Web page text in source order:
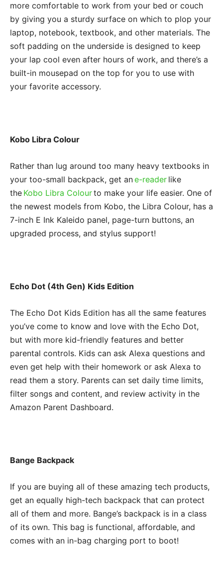
more comfortable to work from your bed or couch
by giving you a sturdy surface on which to plop your
laptop, notebook, textbook, and other materials. The
soft padding on the underside is designed to keep
your lap cool even after hours of work, and there’s a
built-in mousepad on the top for you to use with
your favorite accessory.
Kobo Libra Colour
Rather than lug around too many heavy textbooks in
your too-small backpack, get ane-reader like
the Kobo Libra Colourto make your life easier. One of
the newest models from Kobo, the Libra Colour, has a
7-inch E Ink Kaleido panel, page-turn buttons, an
upgraded process, and stylus support!
Echo Dot (4th Gen) Kids Edition
The Echo Dot Kids Edition has all the same features
you’ve come to know and love with the Echo Dot,
but with more kid-friendly features and better
parental controls. Kids can ask Alexa questions and
even get help with their homework or ask Alexa to
read them a story. Parents can set daily time limits,
filter songs and content, and review activity in the
Amazon Parent Dashboard.
Bange Backpack
If you are buying all of these amazing tech products,
get an equally high-tech backpack that can protect
all of them and more. Bange’s backpack is in a class
of its own. This bag is functional, affordable, and
comes with an in-bag charging port to boot!